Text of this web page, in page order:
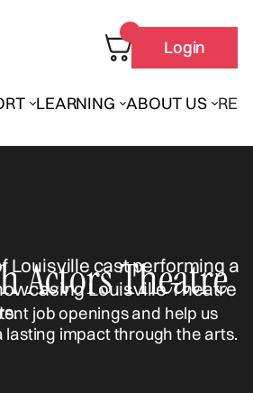
LEARNING ABOUT US
Login
Actors Theatre
job openings and help us
lasting impact through the arts.